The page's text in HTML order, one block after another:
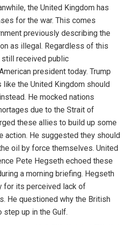
the United Kingdom has
for the war. This comes
previously describing the
as illegal. Regardless of this
still received public
president today. Trump
the United Kingdom should
He mocked nations
due to the Strait of
these allies to build up some
action. He suggested they should
oil by force themselves. United
Pete Hegseth echoed these
a morning briefing. Hegseth
for its perceived lack of
He questioned why the British
up in the Gulf.